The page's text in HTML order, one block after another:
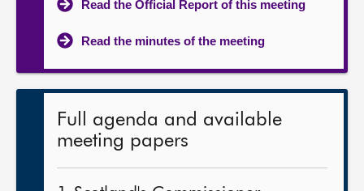
Read the Official Report of this meeting
Read the minutes of the meeting
Full agenda and available
meeting papers